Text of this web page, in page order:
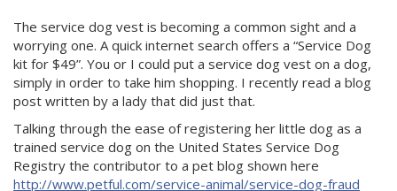
The service dog vest is becoming a common sight and a
worrying one. A quick internet search offers a “Service Dog
kit for $49”. You or I could put a service dog vest on a dog,
simply in order to take him shopping. I recently read a blog
post written by a lady that did just that.
Talking through the ease of registering her little dog as a
trained service dog on the United States Service Dog
Registry the contributor to a pet blog shown here
http://www.petful.com/service-animal/service-dog-fraud